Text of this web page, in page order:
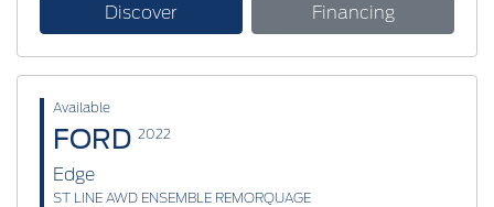
Discover Financing
Available
FORD 2022
Edge
ST LINE AWD ENSEMBLE REMORQUAGE